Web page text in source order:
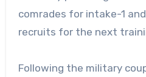
comrades for intake-1
recruits for the next
Following the military